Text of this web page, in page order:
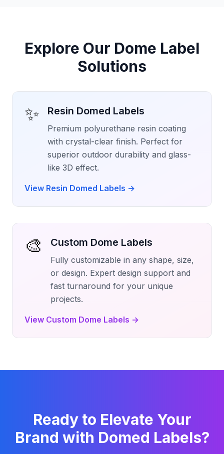
Explore Our Dome Label
Solutions
✨ Resin Domed Labels
Premium polyurethane resin coating
with crystal-clear finish. Perfect for
superior outdoor durability and glass-
like 3D effect.
View Resin Domed Labels →
🎨 Custom Dome Labels
Fully customizable in any shape, size,
or design. Expert design support and
fast turnaround for your unique
projects.
View Custom Dome Labels →
Ready to Elevate Your
Brand with Domed Labels?